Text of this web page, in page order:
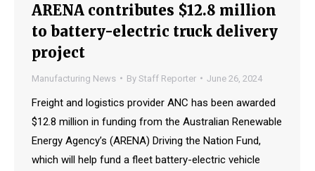
ARENA contributes $12.8 million
to battery-electric truck delivery
project
Manufacturing News By Staff Reporter June 26, 2024
Freight and logistics provider ANC has been awarded
$12.8 million in funding from the Australian Renewable
Energy Agency’s (ARENA) Driving the Nation Fund,
which will help fund a fleet battery-electric vehicle